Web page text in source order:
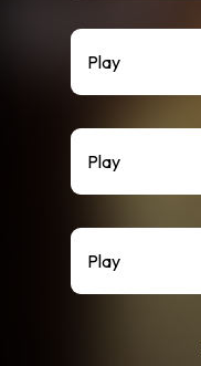
Play
Play
Play